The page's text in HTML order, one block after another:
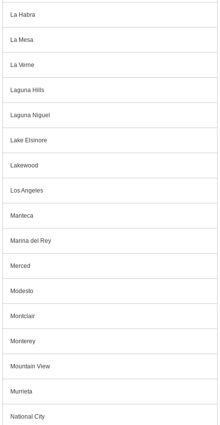
La Habra
La Mesa
La Verne
Laguna Hills
Laguna Niguel
Lake Elsinore
Lakewood
Los Angeles
Manteca
Marina del Rey
Merced
Modesto
Montclair
Monterey
Mountain View
Murrieta
National City